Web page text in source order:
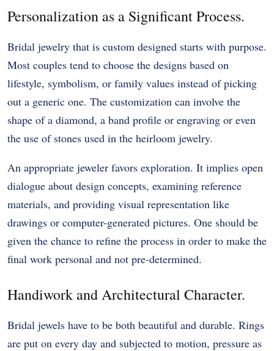
Personalization as a Significant Process.
Bridal jewelry that is custom designed starts with purpose.
Most couples tend to choose the designs based on
lifestyle, symbolism, or family values instead of picking
out a generic one. The customization can involve the
shape of a diamond, a band profile or engraving or even
the use of stones used in the heirloom jewelry.
An appropriate jeweler favors exploration. It implies open
dialogue about design concepts, examining reference
materials, and providing visual representation like
drawings or computer-generated pictures. One should be
given the chance to refine the process in order to make the
final work personal and not pre-determined.
Handiwork and Architectural Character.
Bridal jewels have to be both beautiful and durable. Rings
are put on every day and subjected to motion, pressure as